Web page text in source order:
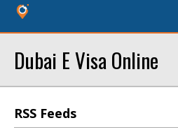
Dubai E Visa Online
RSS Feeds